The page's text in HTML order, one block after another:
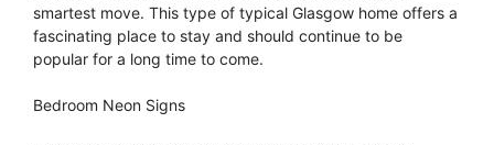
smartest move. This type of typical Glasgow home offers a
fascinating place to stay and should continue to be
popular for a long time to come.
Bedroom Neon Signs